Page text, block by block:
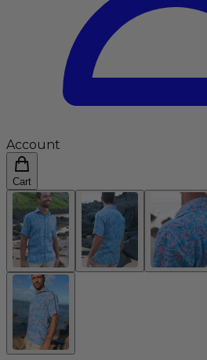
Account
Cart